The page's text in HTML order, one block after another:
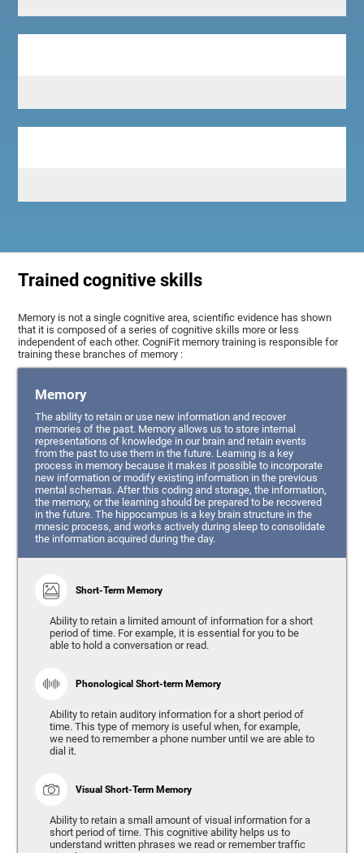
Trained cognitive skills
Memory is not a single cognitive area, scientific evidence has shown
that it is composed of a series of cognitive skills more or less
independent of each other. CogniFit memory training is responsible for
training these branches of memory :
Memory
The ability to retain or use new information and recover
memories of the past. Memory allows us to store internal
representations of knowledge in our brain and retain events
from the past to use them in the future. Learning is a key
process in memory because it makes it possible to incorporate
new information or modify existing information in the previous
mental schemas. After this coding and storage, the information,
the memory, or the learning should be prepared to be recovered
in the future. The hippocampus is a key brain structure in the
mnesic process, and works actively during sleep to consolidate
the information acquired during the day.
Short-Term Memory
Ability to retain a limited amount of information for a short
period of time. For example, it is essential for you to be
able to hold a conversation or read.
Phonological Short-term Memory
Ability to retain auditory information for a short period of
time. This type of memory is useful when, for example,
we need to remember a phone number until we are able to
dial it.
Visual Short-Term Memory
Ability to retain a small amount of visual information for a
short period of time. This cognitive ability helps us to
understand written phrases we read or remember traffic